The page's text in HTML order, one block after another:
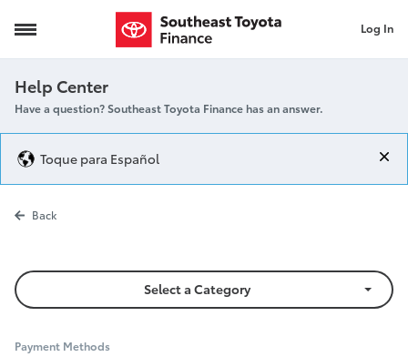
Payment Extensions Log In
Help Center
Have a question? Southeast Toyota Finance has an answer.
Toque para Español
Payment
Back
Select a Category
Payment Methods